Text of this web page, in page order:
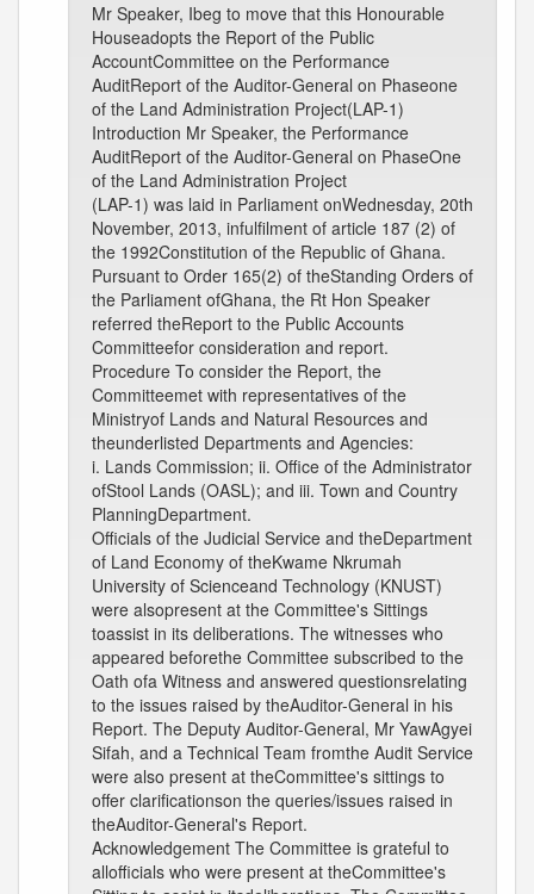
Mr Speaker, Ibeg to move that this Honourable
Houseadopts the Report of the Public
AccountCommittee on the Performance
AuditReport of the Auditor-General on Phaseone
of the Land Administration Project(LAP-1)
Introduction Mr Speaker, the Performance
AuditReport of the Auditor-General on PhaseOne
of the Land Administration Project
(LAP-1) was laid in Parliament onWednesday, 20th
November, 2013, infulfilment of article 187 (2) of
the 1992Constitution of the Republic of Ghana.
Pursuant to Order 165(2) of theStanding Orders of
the Parliament ofGhana, the Rt Hon Speaker
referred theReport to the Public Accounts
Committeefor consideration and report.
Procedure To consider the Report, the
Committeemet with representatives of the
Ministryof Lands and Natural Resources and
theunderlisted Departments and Agencies:
i. Lands Commission; ii. Office of the Administrator
ofStool Lands (OASL); and iii. Town and Country
PlanningDepartment.
Officials of the Judicial Service and theDepartment
of Land Economy of theKwame Nkrumah
University of Scienceand Technology (KNUST)
were alsopresent at the Committee's Sittings
toassist in its deliberations. The witnesses who
appeared beforethe Committee subscribed to the
Oath ofa Witness and answered questionsrelating
to the issues raised by theAuditor-General in his
Report. The Deputy Auditor-General, Mr YawAgyei
Sifah, and a Technical Team fromthe Audit Service
were also present at theCommittee's sittings to
offer clarificationson the queries/issues raised in
theAuditor-General's Report.
Acknowledgement The Committee is grateful to
allofficials who were present at theCommittee's